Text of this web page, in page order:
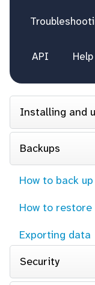
API Help
Installing and
Backups
How to back
How to restore
Exporting data
Security